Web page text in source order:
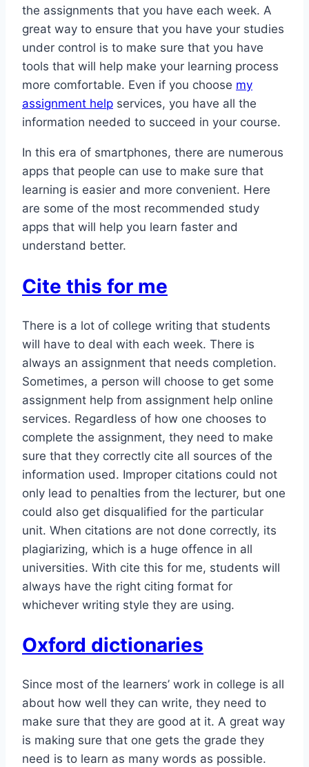
the assignments that you have each week. A
great way to ensure that you have your studies
under control is to make sure that you have
tools that will help make your learning process
more comfortable. Even if you choose my
assignment help services, you have all the
information needed to succeed in your course.
In this era of smartphones, there are numerous
apps that people can use to make sure that
learning is easier and more convenient. Here
are some of the most recommended study
apps that will help you learn faster and
understand better.
Cite this for me
There is a lot of college writing that students
will have to deal with each week. There is
always an assignment that needs completion.
Sometimes, a person will choose to get some
assignment help from assignment help online
services. Regardless of how one chooses to
complete the assignment, they need to make
sure that they correctly cite all sources of the
information used. Improper citations could not
only lead to penalties from the lecturer, but one
could also get disqualified for the particular
unit. When citations are not done correctly, its
plagiarizing, which is a huge offence in all
universities. With cite this for me, students will
always have the right citing format for
whichever writing style they are using.
Oxford dictionaries
Since most of the learners’ work in college is all
about how well they can write, they need to
make sure that they are good at it. A great way
is making sure that one gets the grade they
need is to learn as many words as possible.